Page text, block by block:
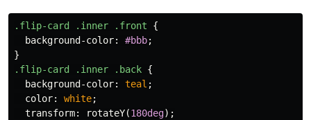
.flip-card .inner .front
{
background-color: #bbb;
}
.flip-card
.inner .back {
background-color: teal ;
color: white;
transform: rotateY(180deg);